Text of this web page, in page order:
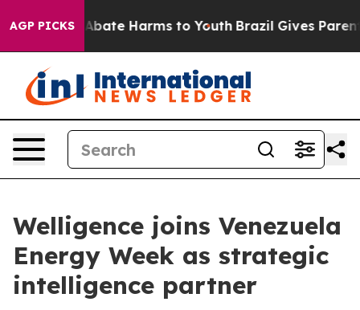
AGP PICKS
Fund to Abate Harms to Youth Brazil Gives Parents
Welligence joins Venezuela
Energy Week as strategic
intelligence partner